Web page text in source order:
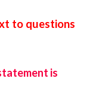
to questions
is